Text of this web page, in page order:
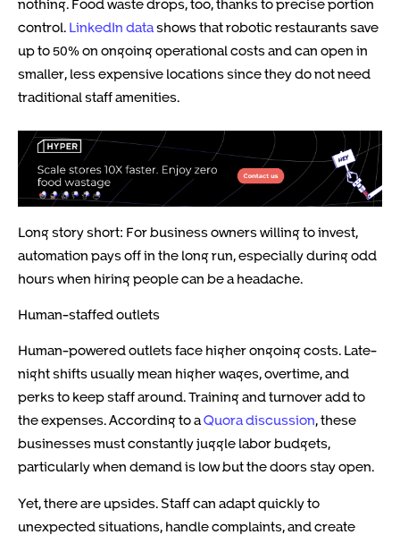
nothing. Food waste drops, too, thanks to precise portion
control. LinkedIn datashows that robotic restaurants save
up to 50% on ongoing operational costs and can open in
smaller, less expensive locations since they do not need
traditional staff amenities.
Long story short: For business owners willing to invest,
automation pays off in the long run, especially during odd
hours when hiring people can be a headache.
Human-staffed outlets
Human-powered outlets face higher ongoing costs. Late-
night shifts usually mean higher wages, overtime, and
perks to keep staff around. Training and turnover add to
the expenses. According to aQuora discussion, these
businesses must constantly juggle labor budgets,
particularly when demand is low but the doors stay open.
Yet, there are upsides. Staff can adapt quickly to
unexpected situations, handle complaints, and create